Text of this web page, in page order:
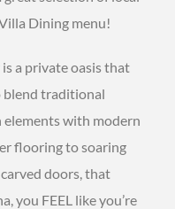
Dining menu!
a private oasis that
blend traditional
elements with modern
flooring to soaring
doors, that
you FEEL like you’re